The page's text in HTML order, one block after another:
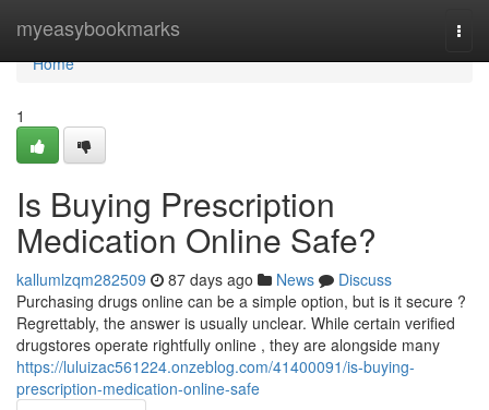
myeasybookmarks
Home
Home
1
Is Buying Prescription
Medication Online Safe?
kallumlzqm282509 87 days ago News
Discuss
Purchasing drugs online can be a simple option, but is it secure ?
Regrettably, the answer is usually unclear. While certain verified
drugstores operate rightfully online , they are alongside many
https://luluizac561224.onzeblog.com/41400091/is-buying-
prescription-medication-online-safe